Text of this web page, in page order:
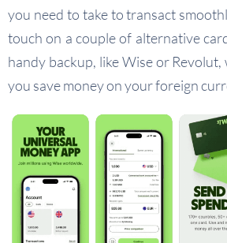
you need to take to transact
touch on a couple of alternative
handy backup, like Wise or Revolut,
you save money on your foreign